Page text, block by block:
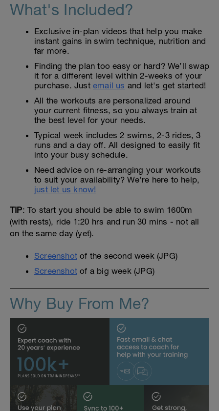
What's Included?
Exclusive in-plan videos that help you make
instant gains in swim technique, nutrition and
far more.
Finding the plan too easy or hard? We’ll swap
it for a different level within 2-weeks of your
purchase. Just email us and let's get started!
All the workouts are personalized around
your current fitness, so you always train at
the best level for your needs.
Typical week includes 2 swims, 2-3 rides, 3
runs and a day off. All designed to easily fit
into your busy schedule.
Need advice on re-arranging your workouts
to suit your availability? We’re here to help,
just let us know!
TIP: To start you should be able to swim 1600m
(with rests), ride 1:20 hrs and run 30 mins - not all
on the same day (yet).
Screenshot of the second week (JPG)
Screenshot of a big week (JPG)
Why Buy From Me?